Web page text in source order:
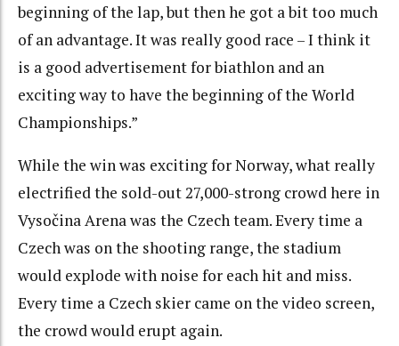
beginning of the lap, but then he got a bit too much
of an advantage. It was really good race – I think it
is a good advertisement for biathlon and an
exciting way to have the beginning of the World
Championships.”
While the win was exciting for Norway, what really
electrified the sold-out 27,000-strong crowd here in
Vysočina Arena was the Czech team. Every time a
Czech was on the shooting range, the stadium
would explode with noise for each hit and miss.
Every time a Czech skier came on the video screen,
the crowd would erupt again.